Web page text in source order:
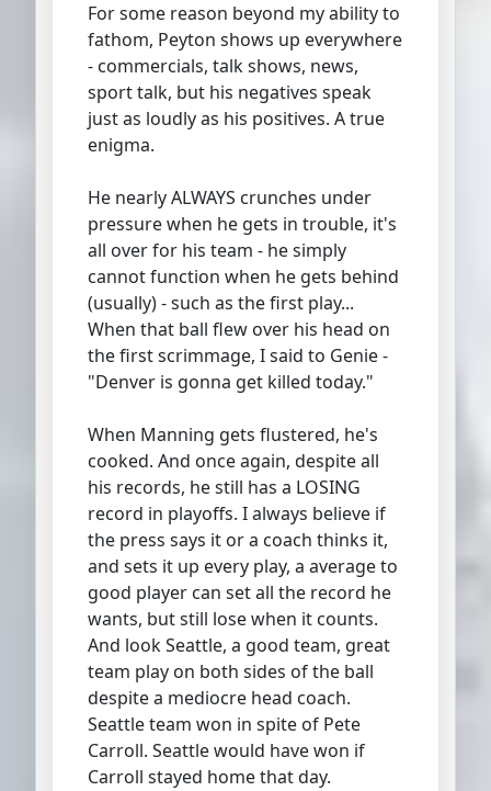
For some reason beyond my ability to
fathom, Peyton shows up everywhere
- commercials, talk shows, news,
sport talk, but his negatives speak
just as loudly as his positives. A true
enigma.
He nearly ALWAYS crunches under
pressure when he gets in trouble, it's
all over for his team - he simply
cannot function when he gets behind
(usually) - such as the first play...
When that ball flew over his head on
the first scrimmage, I said to Genie -
"Denver is gonna get killed today."
When Manning gets flustered, he's
cooked. And once again, despite all
his records, he still has a LOSING
record in playoffs. I always believe if
the press says it or a coach thinks it,
and sets it up every play, a average to
good player can set all the record he
wants, but still lose when it counts.
And look Seattle, a good team, great
team play on both sides of the ball
despite a mediocre head coach.
Seattle team won in spite of Pete
Carroll. Seattle would have won if
Carroll stayed home that day.